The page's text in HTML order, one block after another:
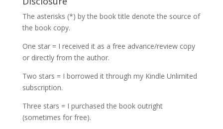
The asterisks (*) by the book title denote the source of
the book copy.
One star = I received it as a free advance/review copy
or directly from the author.
Two stars = I borrowed it through my Kindle Unlimited
subscription.
Three stars = I purchased the book outright
(sometimes for free).